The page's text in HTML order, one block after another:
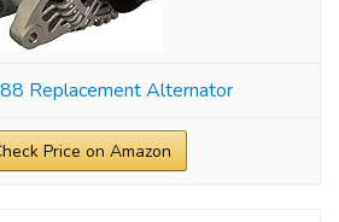
Replacement Alternator
Price on Amazon